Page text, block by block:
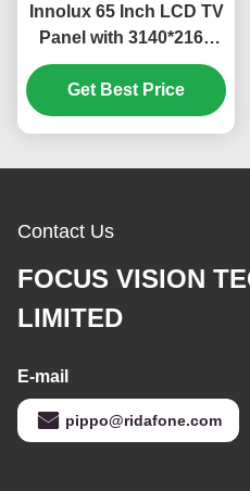
Innolux 65 Inch LCD TV
Panel with 3140*2160
Pixels and RGB Vertical
Stripe LED TV Module
Get Best Price
Contact Us
FOCUS VISION
LIMITED
E-mail
pippo@ridafone.com